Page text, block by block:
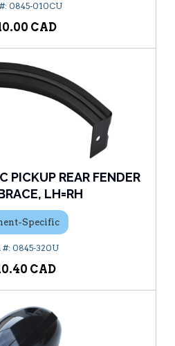
0845-010CU
REAR FENDER
LH=RH
Specific
0845-320U